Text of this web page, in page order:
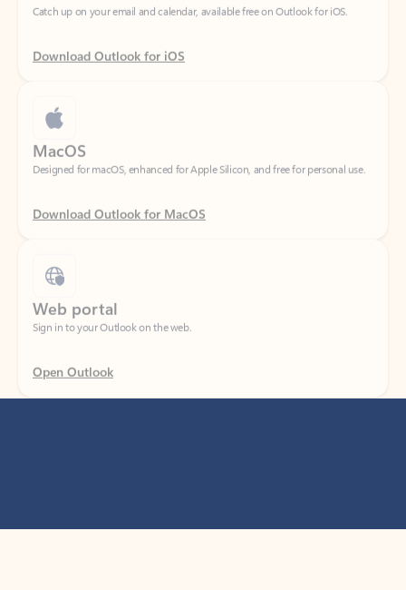
Download Outlook for iOS
Designed for macOS, enhanced for Apple Silicon, and free for personal use.
Download Outlook for MacOS
Sign in to your Outlook on the web.
Open Outlook